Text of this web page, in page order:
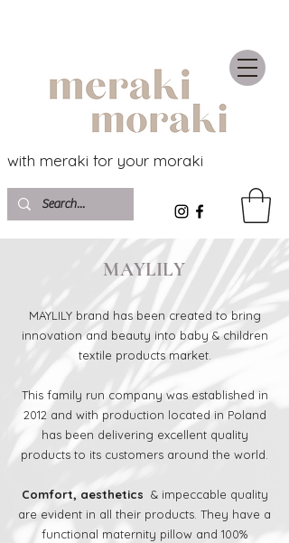
with meraki for your moraki
MAYLILY
MAYLILY brand has been created to bring
innovation and beauty into baby & children
textile products market.
This family run company was established in
2012 and with production located in Poland
has been delivering excellent quality
products to its customers around the world.
Comfort, aesthetics & impeccable quality
are evident in all their products. They have a
functional maternity pillow and 100%